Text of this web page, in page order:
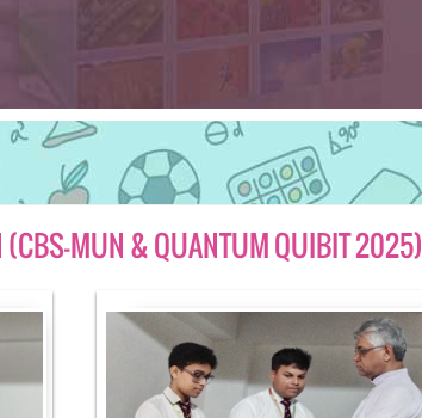
MUN & QUANTUM QUIBIT 2025)